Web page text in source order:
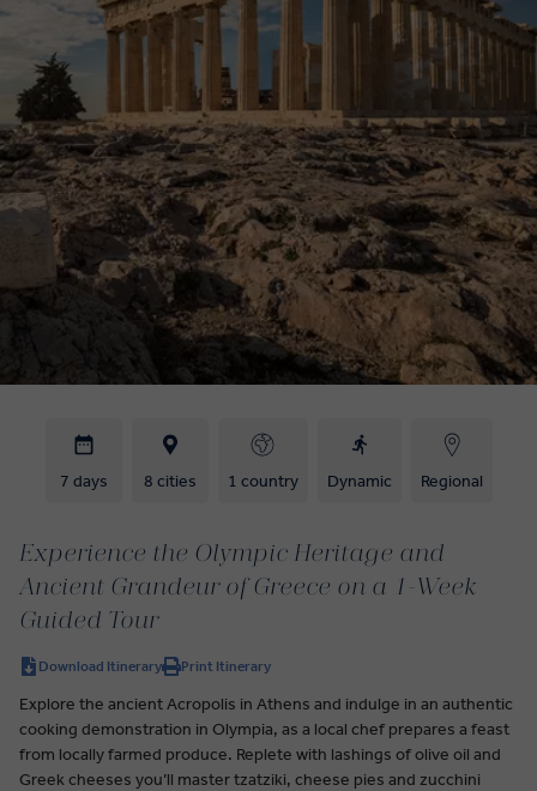
7 days 8 cities 1 country Dynamic Regional
Experience the Olympic Heritage and
Ancient Grandeur of Greece on a 1-Week
Guided Tour
Download Itinerary Print Itinerary
Explore the ancient Acropolis in Athens and indulge in an authentic
cooking demonstration in Olympia, as a local chef prepares a feast
from locally farmed produce. Replete with lashings of olive oil and
Greek cheeses you’ll master tzatziki, cheese pies and zucchini